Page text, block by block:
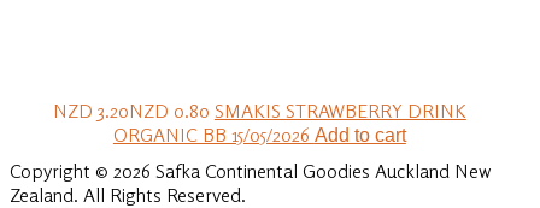
NZD 3.20NZD 0.80 SMAKIS STRAWBERRY DRINK
ORGANIC BB 15/05/2026 Add to cart
Copyright © 2026 Safka Continental Goodies Auckland New
Zealand. All Rights Reserved.